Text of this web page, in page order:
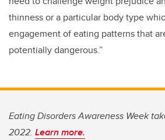
thinness or a particular body type
engagement of eating patterns that
potentially dangerous.”
Eating Disorders Awareness Week
2022. Learn more.